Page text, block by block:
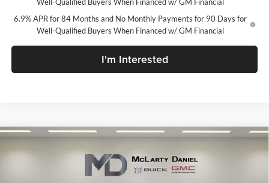
6.9% APR for 84 Months and No Monthly Payments for 90 Days for
Well-Qualified Buyers When Financed w/ GM Financial
I'm Interested
New Avenir
McLarty Daniel Buick GMC
$46,195
SALE PRICE
Compare Vehicle